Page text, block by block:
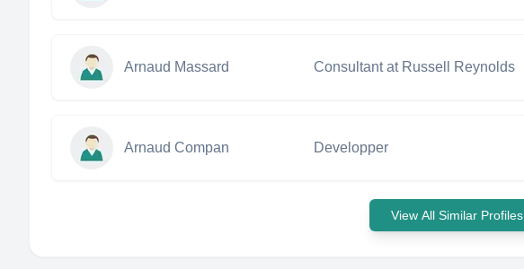
Arnaud Massard Consultant at Russell Reynolds
Arnaud Compan Developper
View All Similar Profiles